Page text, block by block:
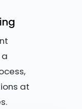
at